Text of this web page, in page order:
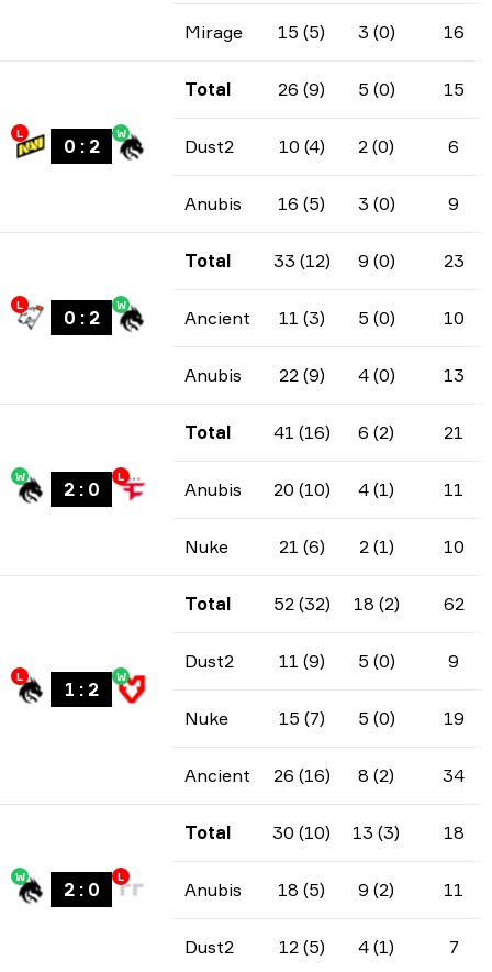
Mirage 15 (5) 3 (0) 16
L
0 : 2
W
Total 26 (9) 5 (0) 15
Dust2 10 (4) 2 (0) 6
Anubis 16 (5) 3 (0) 9
L
0 : 2
W
Total 33 (12) 9 (0) 23
Ancient 11 (3) 5 (0) 10
Anubis 22 (9) 4 (0) 13
W
2: 0
L
Total 41 (16) 6 (2) 21
Anubis 20 (10) 4 (1) 11
Nuke 21 (6) 2 (1) 10
L
1 : 2
W
Total 52 (32) 18 (2) 62
Dust2 11 (9) 5 (0) 9
Nuke 15 (7) 5 (0) 19
Ancient 26 (16) 8 (2) 34
W
2: 0
L
Total 30 (10) 13 (3) 18
Anubis 18 (5) 9 (2) 11
Dust2 12 (5) 4 (1) 7